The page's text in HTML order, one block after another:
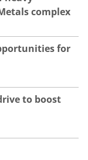
complex
for
to boost